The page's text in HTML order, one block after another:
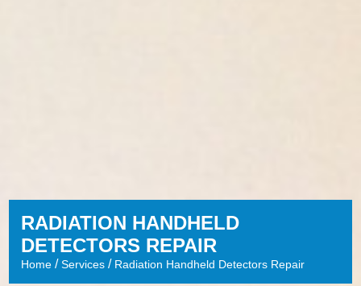
RADIATION HANDHELD
DETECTORS REPAIR
Home /Services / Radiation Handheld Detectors Repair